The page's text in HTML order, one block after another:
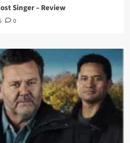
Singer – Review
0